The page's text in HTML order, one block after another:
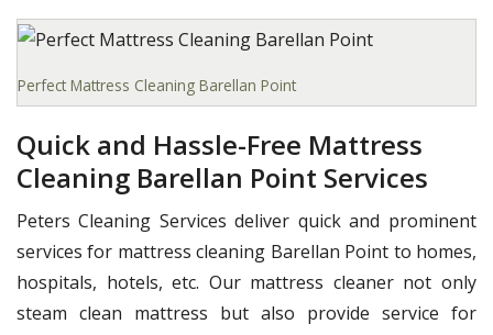
Perfect Mattress Cleaning Barellan Point
Quick and Hassle-Free Mattress
Cleaning Barellan Point Services
Peters Cleaning Services deliver quick and prominent
services for mattress cleaning Barellan Point to homes,
hospitals, hotels, etc. Our mattress cleaner not only
steam clean mattress but also provide service for